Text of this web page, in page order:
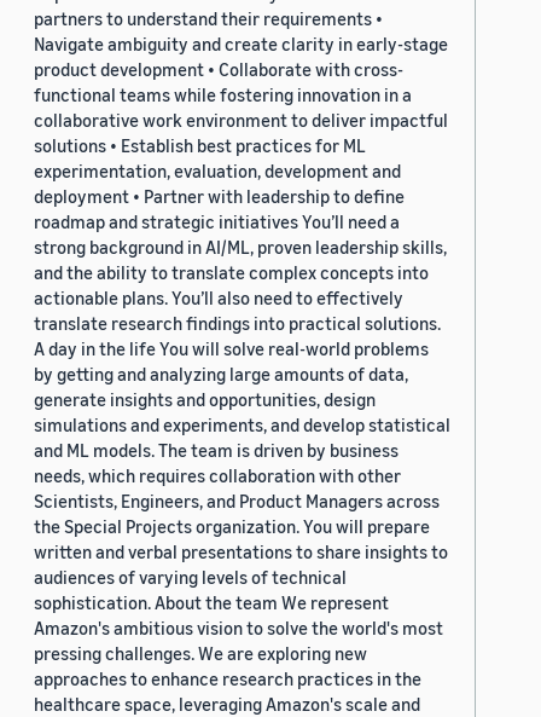
partners to understand their requirements •
Navigate ambiguity and create clarity in early-stage
product development • Collaborate with cross-
functional teams while fostering innovation in a
collaborative work environment to deliver impactful
solutions • Establish best practices for ML
experimentation, evaluation, development and
deployment • Partner with leadership to define
roadmap and strategic initiatives You’ll need a
strong background in AI/ML, proven leadership skills,
and the ability to translate complex concepts into
actionable plans. You’ll also need to effectively
translate research findings into practical solutions.
A day in the life You will solve real-world problems
by getting and analyzing large amounts of data,
generate insights and opportunities, design
simulations and experiments, and develop statistical
and ML models. The team is driven by business
needs, which requires collaboration with other
Scientists, Engineers, and Product Managers across
the Special Projects organization. You will prepare
written and verbal presentations to share insights to
audiences of varying levels of technical
sophistication. About the team We represent
Amazon's ambitious vision to solve the world's most
pressing challenges. We are exploring new
approaches to enhance research practices in the
healthcare space, leveraging Amazon's scale and